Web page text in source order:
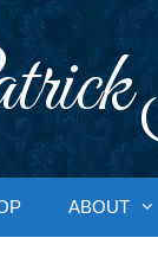
ABOUT